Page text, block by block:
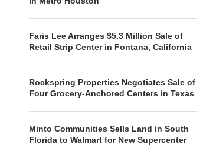
MINTO COMMUNITIES SELLS
August 5, 2026
Faris Lee Arranges $5.3 Million Sale of
Retail Strip Center in Fontana, California
Rockspring Properties Negotiates Sale of
Four Grocery-Anchored Centers in Texas
Minto Communities Sells Land in South
Florida to Walmart for New Supercenter